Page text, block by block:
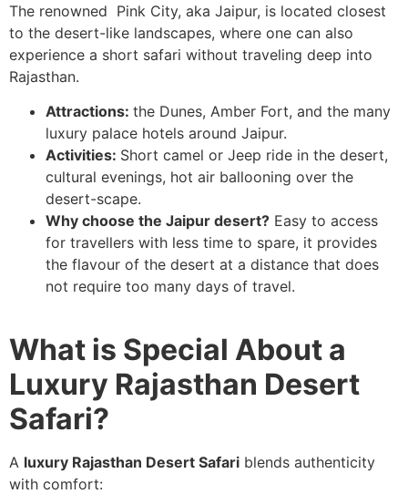
The renowned Pink City, aka Jaipur, is located closest
to the desert-like landscapes, where one can also
experience a short safari without traveling deep into
Rajasthan.
Attractions: the Dunes, Amber Fort, and the many
luxury palace hotels around Jaipur.
Activities: Short camel or Jeep ride in the desert,
cultural evenings, hot air ballooning over the
desert-scape.
Why choose the Jaipur desert? Easy to access
for travellers with less time to spare, it provides
the flavour of the desert at a distance that does
not require too many days of travel.
What is Special About a
Luxury Rajasthan Desert
Safari?
A luxury Rajasthan Desert Safari blends authenticity
with comfort: